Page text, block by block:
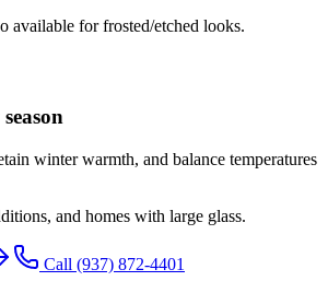
available for frosted/etched looks.
winter warmth, and balance temperatures
and homes with large glass.
Call (937) 872-4401